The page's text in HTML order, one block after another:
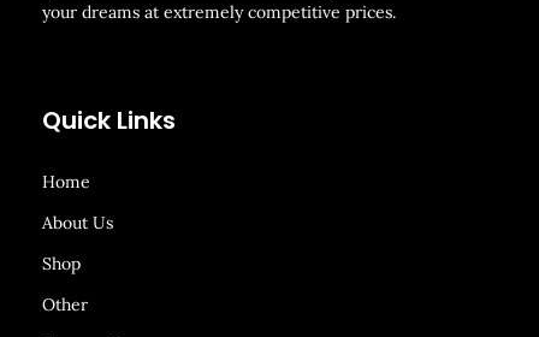
your dreams at extremely competitive prices.
Quick Links
Home
About Us
Shop
Other